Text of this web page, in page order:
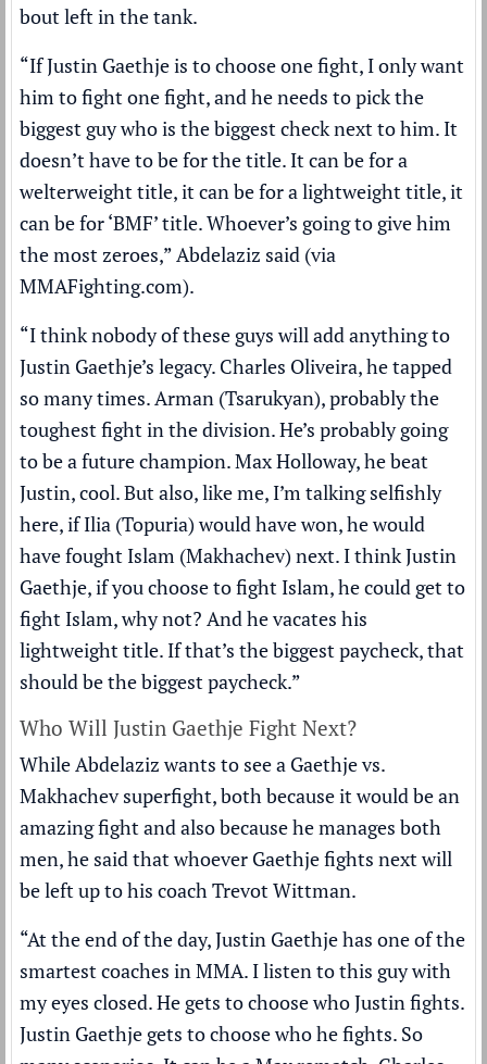
bout left in the tank.
“If Justin Gaethje is to choose one fight, I only want
him to fight one fight, and he needs to pick the
biggest guy who is the biggest check next to him. It
doesn’t have to be for the title. It can be for a
welterweight title, it can be for a lightweight title, it
can be for ‘BMF’ title. Whoever’s going to give him
the most zeroes,” Abdelaziz said (via
MMAFighting.com).
“I think nobody of these guys will add anything to
Justin Gaethje’s legacy. Charles Oliveira, he tapped
so many times. Arman (Tsarukyan), probably the
toughest fight in the division. He’s probably going
to be a future champion. Max Holloway, he beat
Justin, cool. But also, like me, I’m talking selfishly
here, if Ilia (Topuria) would have won, he would
have fought Islam (Makhachev) next. I think Justin
Gaethje, if you choose to fight Islam, he could get to
fight Islam, why not? And he vacates his
lightweight title. If that’s the biggest paycheck, that
should be the biggest paycheck.”
Who Will Justin Gaethje Fight Next?
While Abdelaziz wants to see a Gaethje vs.
Makhachev superfight, both because it would be an
amazing fight and also because he manages both
men, he said that whoever Gaethje fights next will
be left up to his coach Trevot Wittman.
“At the end of the day, Justin Gaethje has one of the
smartest coaches in MMA. I listen to this guy with
my eyes closed. He gets to choose who Justin fights.
Justin Gaethje gets to choose who he fights. So